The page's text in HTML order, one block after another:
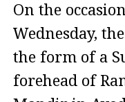
On the
Wednesday,
the form of a
forehead of